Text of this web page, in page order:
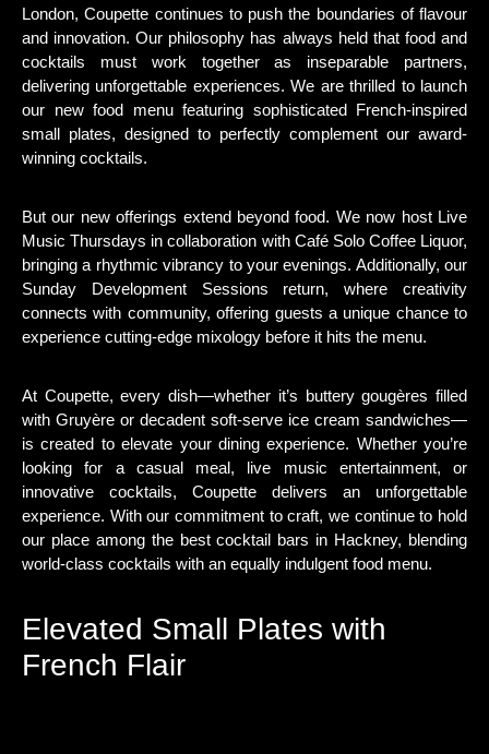
London, Coupette continues to push the boundaries of flavour
and innovation. Our philosophy has always held that food and
cocktails must work together as inseparable partners,
delivering unforgettable experiences. We are thrilled to launch
our new food menu featuring sophisticated French-inspired
small plates, designed to perfectly complement our award-
winning cocktails.
But our new offerings extend beyond food. We now host Live
Music Thursdays in collaboration with Café Solo Coffee Liquor,
bringing a rhythmic vibrancy to your evenings. Additionally, our
Sunday Development Sessions return, where creativity
connects with community, offering guests a unique chance to
experience cutting-edge mixology before it hits the menu.
At Coupette, every dish—whether it’s buttery gougères filled
with Gruyère or decadent soft-serve ice cream sandwiches—
is created to elevate your dining experience. Whether you’re
looking for a casual meal, live music entertainment, or
innovative cocktails, Coupette delivers an unforgettable
experience. With our commitment to craft, we continue to hold
our place among the best cocktail bars in Hackney, blending
world-class cocktails with an equally indulgent food menu.
Elevated Small Plates with
French Flair